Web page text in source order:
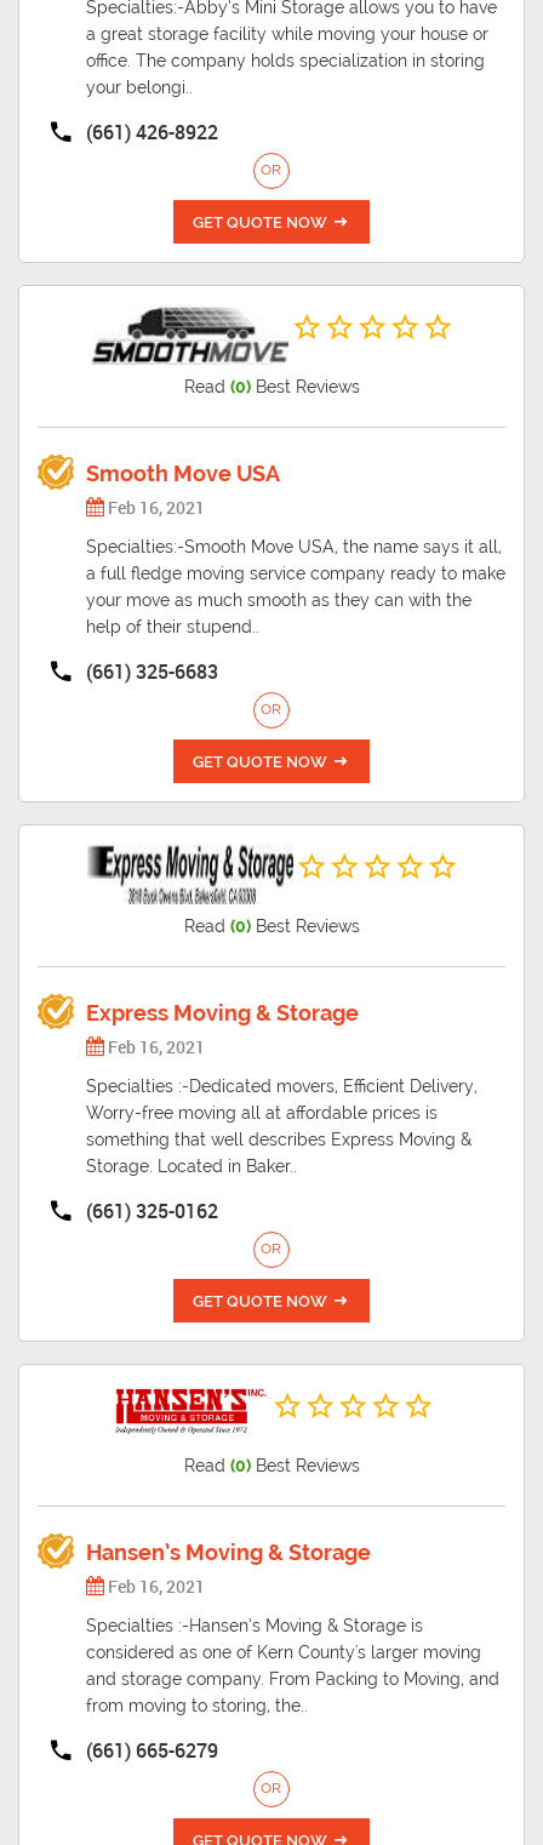
Specialties:-Abby’s Mini Storage allows you to have
a great storage facility while moving your house or
office. The company holds specialization in storing
your belongi..
(661) 426-8922
OR
GET QUOTE NOW
Read (0)Best Reviews
Smooth Move USA
Feb 16, 2021
Specialties:-Smooth Move USA, the name says it all,
a full fledge moving service company ready to make
your move as much smooth as they can with the
help of their stupend..
(661) 325-6683
OR
GET QUOTE NOW
Read (0)Best Reviews
Express Moving & Storage
Feb 16, 2021
Specialties :-Dedicated movers, Efficient Delivery,
Worry-free moving all at affordable prices is
something that well describes Express Moving &
Storage. Located in Baker..
(661) 325-0162
OR
GET QUOTE NOW
Read (0)Best Reviews
Hansen’s Moving & Storage
Feb 16, 2021
Specialties :-Hansen’s Moving & Storage is
considered as one of Kern County's larger moving
and storage company. From Packing to Moving, and
from moving to storing, the..
(661) 665-6279
OR
GET QUOTE NOW